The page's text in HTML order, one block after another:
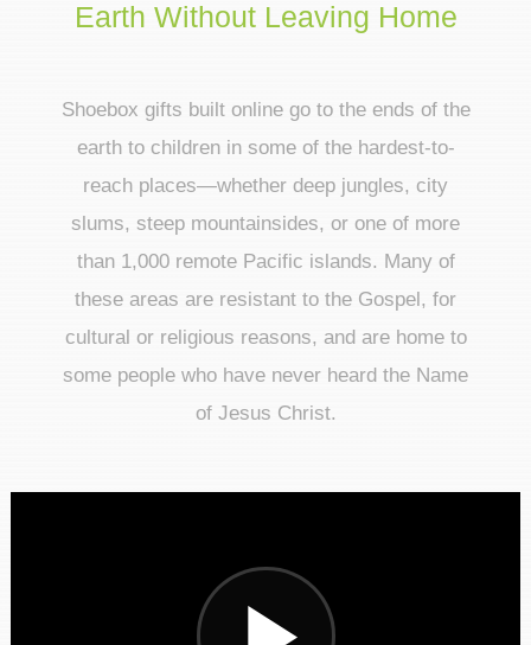
Earth Without Leaving Home
Shoebox gifts built online go to the ends of the
earth to children in some of the hardest-to-
reach places—whether deep jungles, city
slums, steep mountainsides, or one of more
than 1,000 remote Pacific islands. Many of
these areas are resistant to the Gospel, for
cultural or religious reasons, and are home to
some people who have never heard the Name
of Jesus Christ.